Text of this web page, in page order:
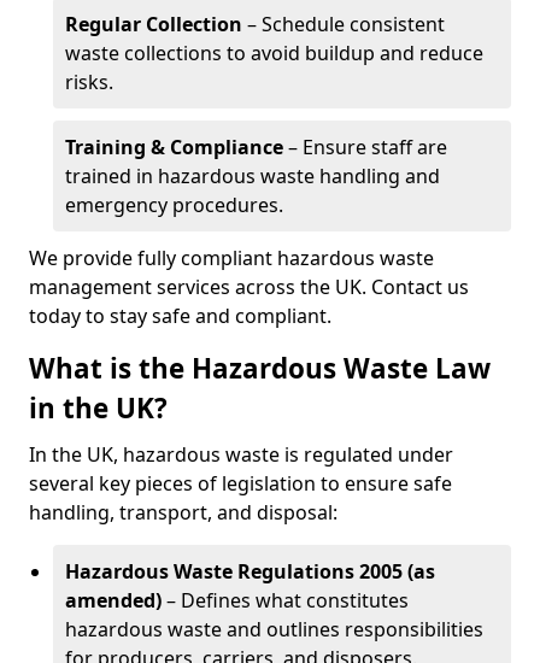
Regular Collection – Schedule consistent
waste collections to avoid buildup and reduce
risks.
Training & Compliance– Ensure staff are
trained in hazardous waste handling and
emergency procedures.
We provide fully compliant hazardous waste
management services across the UK. Contact us
today to stay safe and compliant.
What is the Hazardous Waste Law
in the UK?
In the UK, hazardous waste is regulated under
several key pieces of legislation to ensure safe
handling, transport, and disposal:
Hazardous Waste Regulations 2005 (as
amended)– Defines what constitutes
hazardous waste and outlines responsibilities